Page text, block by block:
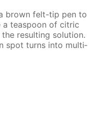
brown felt-tip pen to
a tea­spoon of cit­ric
re­sult­ing so­lu­tion.
spot turns into mul­ti­